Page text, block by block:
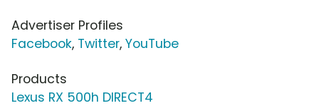
Advertiser Profiles
Facebook, Twitter, YouTube
Products
Lexus RX 500h DIRECT4